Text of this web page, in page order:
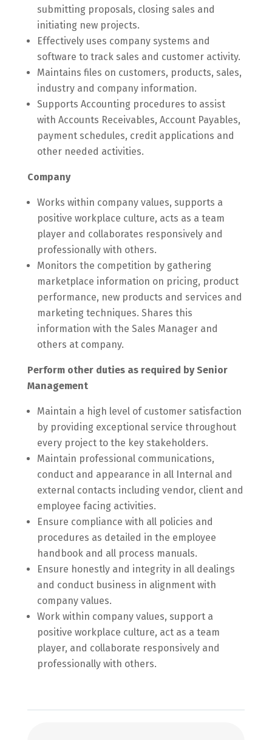
submitting proposals, closing sales and
initiating new projects.
Effectively uses company systems and
software to track sales and customer activity.
Maintains files on customers, products, sales,
industry and company information.
Supports Accounting procedures to assist
with Accounts Receivables, Account Payables,
payment schedules, credit applications and
other needed activities.
Company
Works within company values, supports a
positive workplace culture, acts as a team
player and collaborates responsively and
professionally with others.
Monitors the competition by gathering
marketplace information on pricing, product
performance, new products and services and
marketing techniques. Shares this
information with the Sales Manager and
others at company.
Perform other duties as required by Senior
Management
Maintain a high level of customer satisfaction
by providing exceptional service throughout
every project to the key stakeholders.
Maintain professional communications,
conduct and appearance in all Internal and
external contacts including vendor, client and
employee facing activities.
Ensure compliance with all policies and
procedures as detailed in the employee
handbook and all process manuals.
Ensure honestly and integrity in all dealings
and conduct business in alignment with
company values.
Work within company values, support a
positive workplace culture, act as a team
player, and collaborate responsively and
professionally with others.